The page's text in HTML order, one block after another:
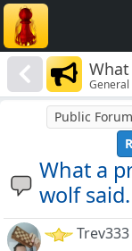
said.
General
What a
wolf said.
Public
Trev333